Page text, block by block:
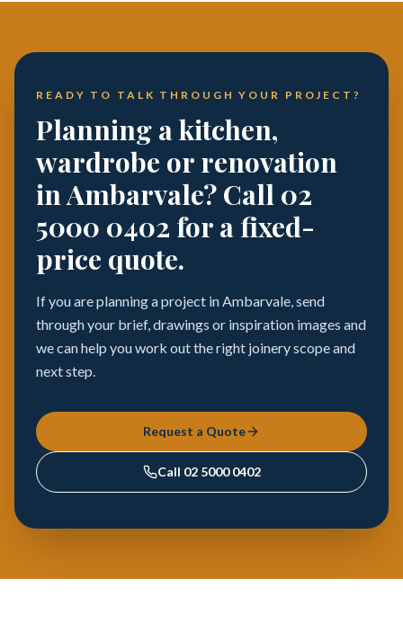
READY TO TALK THROUGH YOUR PROJECT?
Planning a kitchen,
wardrobe or renovation
in Ambarvale? Call 02
5000 0402 for a fixed-
price quote.
If you are planning a project in Ambarvale, send
through your brief, drawings or inspiration images and
we can help you work out the right joinery scope and
next step.
Request a Quote
Call 02 5000 0402